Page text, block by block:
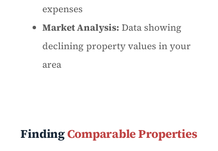
expenses
Market Analysis: Data showing
declining property values in your
area
FindingComparable Properties